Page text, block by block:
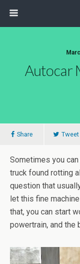
Autocar
Share Tweet
Sometimes you
truck found rotting
question that
let this fine
that, you can start
powertrain, and the